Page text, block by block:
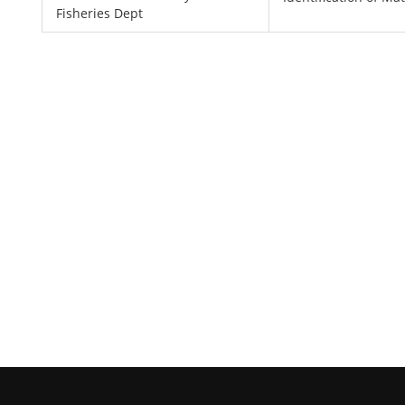
Fisheries Dept